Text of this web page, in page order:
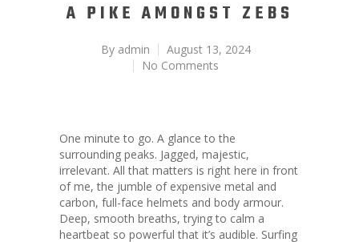
A PIKE AMONGST ZEBS
By admin
August 13, 2024
No Comments
One minute to go. A glance to the
surrounding peaks. Jagged, majestic,
irrelevant. All that matters is right here in front
of me, the jumble of expensive metal and
carbon, full-face helmets and body armour.
Deep, smooth breaths, trying to calm a
heartbeat so powerful that it’s audible. Surfing